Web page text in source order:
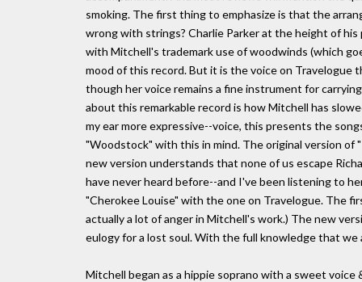
smoking. The first thing to emphasize is that the
wrong with strings? Charlie Parker at the height of
with Mitchell's trademark use of woodwinds (which
mood of this record. But it is the voice on
though her voice remains a fine instrument for
about this remarkable record is how Mitchell has
my ear more expressive--voice, this presents the
"Woodstock" with this in mind. The original version of
new version understands that none of us escape
have never heard before--and I've been listening to
"Cherokee Louise" with the one on Travelogue. The
actually a lot of anger in Mitchell's work.) The new
eulogy for a lost soul. With the full knowledge that we
Mitchell began as a hippie soprano with a sweet